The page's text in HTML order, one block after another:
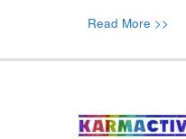
Read More >>